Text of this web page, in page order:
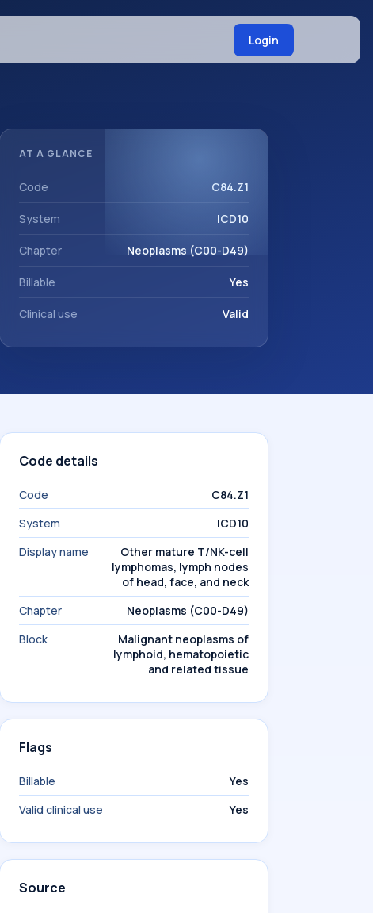
Login
AT A GLANCE
Code C84.Z1
System ICD10
Chapter Neoplasms (C00-D49)
Billable Yes
Clinical use Valid
Code details
Code
C84.Z1
System
ICD10
Display name
Other mature T/NK-cell
lymphomas, lymph nodes
of head, face, and neck
Chapter
Neoplasms (C00-D49)
Block
Malignant neoplasms of
lymphoid, hematopoietic
and related tissue
Flags
Billable
Yes
Valid clinical use
Yes
Source